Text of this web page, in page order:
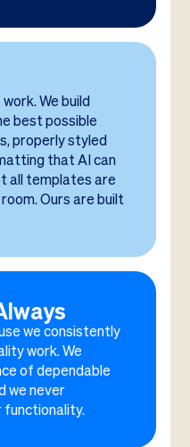
We build
best possible
properly styled
that AI can
all templates are
Ours are built
we consistently
work. We
of dependable
we never
functionality.